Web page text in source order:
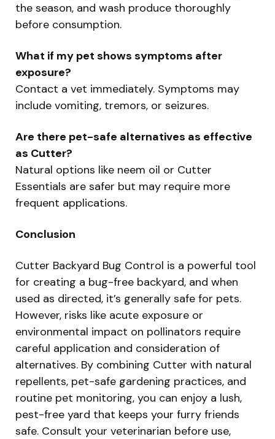
the season, and wash produce thoroughly
before consumption.
What if my pet shows symptoms after
exposure?
Contact a vet immediately. Symptoms may
include vomiting, tremors, or seizures.
Are there pet-safe alternatives as effective
as Cutter?
Natural options like neem oil or Cutter
Essentials are safer but may require more
frequent applications.
Conclusion
Cutter Backyard Bug Control is a powerful tool
for creating a bug-free backyard, and when
used as directed, it’s generally safe for pets.
However, risks like acute exposure or
environmental impact on pollinators require
careful application and consideration of
alternatives. By combining Cutter with natural
repellents, pet-safe gardening practices, and
routine pet monitoring, you can enjoy a lush,
pest-free yard that keeps your furry friends
safe. Consult your veterinarian before use,